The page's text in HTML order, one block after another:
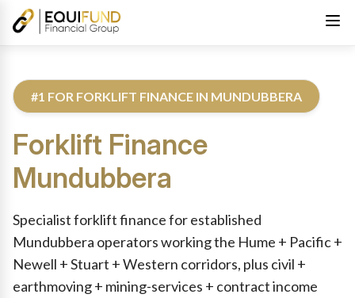
#1 FOR FORKLIFT FINANCE IN MUNDUBBERA
Forklift Finance
Mundubbera
Specialist forklift finance for established
Mundubbera operators working the Hume + Pacific +
Newell + Stuart + Western corridors, plus civil +
earthmoving + mining-services + contract income